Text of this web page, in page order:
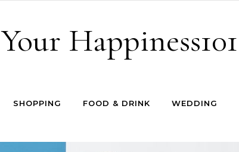
Your Happiness101
SHOPPING FOOD & DRINK WEDDING